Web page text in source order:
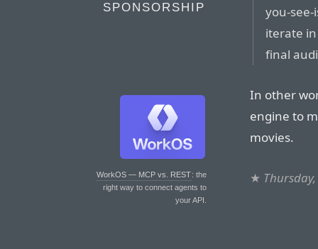
SPONSORSHIP
WorkOS — MCP vs. REST: the
right way to connect agents to
your API.
you-
iterate
final
In other
engine to
movies.
★